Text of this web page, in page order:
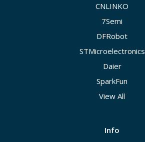
CNLINKO
7Semi
DFRobot
STMicroelectronics
Daier
SparkFun
View All
Info